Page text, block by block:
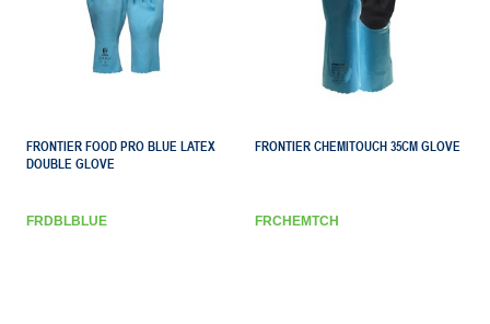
FRONTIER FOOD PRO BLUE LATEX
DOUBLE GLOVE
FRDBLBLUE
FRONTIER CHEMITOUCH 35CM GLOVE
FRCHEMTCH